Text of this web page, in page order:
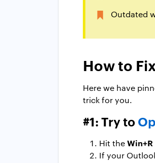
Outdated
How to
Here we have
trick for you.
#1: Try to
Hit theWin+R
If your